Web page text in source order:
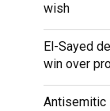
wish
El-Sayed
win over
Antisemitic